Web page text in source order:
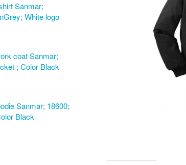
Sanmar;
White logo
coat Sanmar;
; Color Black
Sanmar; 18600;
Black